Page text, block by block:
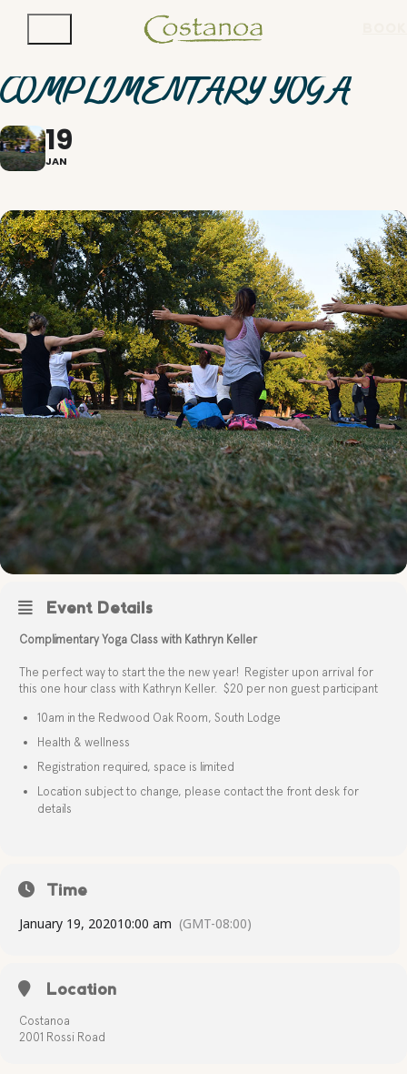
COMPLIMENTARY YOGA
19
JAN
Event Details
Complimentary Yoga Class with Kathryn Keller
The perfect way to start the the new year! Register upon arrival for
this one hour class with Kathryn Keller. $20 per non guest participant
10am in the Redwood Oak Room, South Lodge
Health & wellness
Registration required, space is limited
Location subject to change, please contact the front desk for
details
Time
January 19, 202010:00 am (GMT-08:00)
Location
Costanoa
2001 Rossi Road